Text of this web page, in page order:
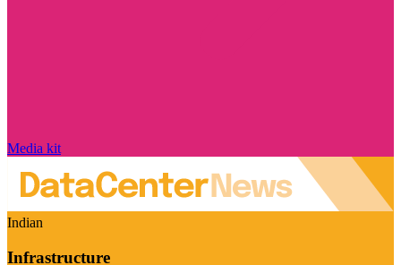
Media kit
Indian
Infrastructure